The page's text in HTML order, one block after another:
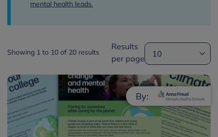
mental health leads.
Showing 1 to 10 of 20 results
Results
per page
By: